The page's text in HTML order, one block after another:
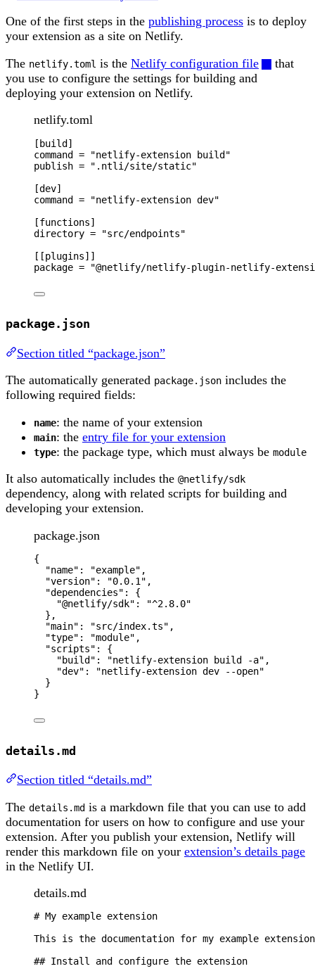
One of the first steps in the publishing process is to deploy
your extension as a site on Netlify.
The netlify.toml is the Netlify configuration file
that
you use to configure the settings for building and
deploying your extension on Netlify.
netlify.toml
[build]
command = "netlify-extension build"
publish = " .ntli/site/static"
[dev]
command = "netlify-extension dev"
[functions]
directory = "src/endpoints"
[[plugins]]
package = "@netlify/netlify-plugin-netlify-
package.json
Section titled “package.json”
The automatically generated package.json includes the
following required fields:
name: the name of your extension
main: the entry file for your extension
type: the package type, which must always be module
It also automatically includes the @netlify/sdk
dependency, along with related scripts for building and
developing your extension.
package.json
{
"name" : "example" ,
"version" : "0.0.1 " ,
"dependencies" : {
"@netlify/sdk" : "^2.8.0"
},
"main" : "src/index.ts" ,
"type" : "module" ,
"scripts" : {
"build " : "netlify-extension build -a" ,
"dev" : "netlify-extension dev --open"
}
}
details.md
Section titled “details.md”
The details.md is a markdown file that you can use to add
documentation for users on how to configure and use your
extension. After you publish your extension, Netlify will
render this markdown file on your extension’s details page
in the Netlify UI.
details.md
# My example extension
This is the documentation for my example
## Install and configure the extension